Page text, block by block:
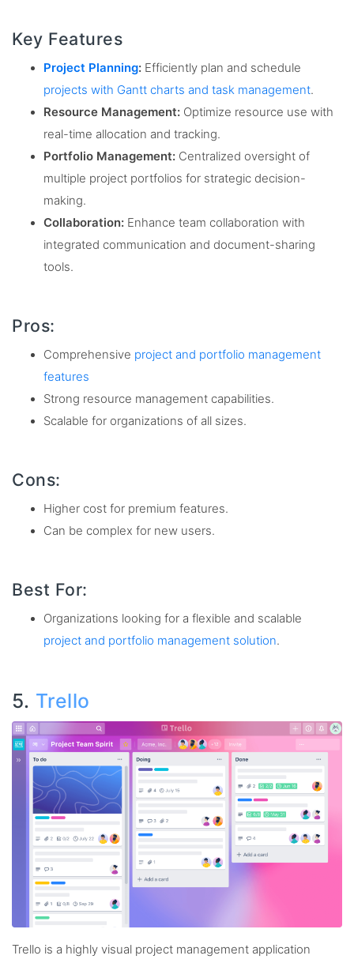
Key Features
Project Planning: Efficiently plan and schedule
projects with Gantt charts and task management.
Resource Management: Optimize resource use with
real-time allocation and tracking.
Portfolio Management: Centralized oversight of
multiple project portfolios for strategic decision-
making.
Collaboration: Enhance team collaboration with
integrated communication and document-sharing
tools.
Pros:
Comprehensive project and portfolio management
features
Strong resource management capabilities.
Scalable for organizations of all sizes.
Cons:
Higher cost for premium features.
Can be complex for new users.
Best For:
Organizations looking for a flexible and scalable
project and portfolio management solution.
5. Trello
Trello is a highly visual project management application